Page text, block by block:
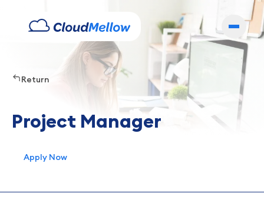
Return
Project Manager
Apply Now